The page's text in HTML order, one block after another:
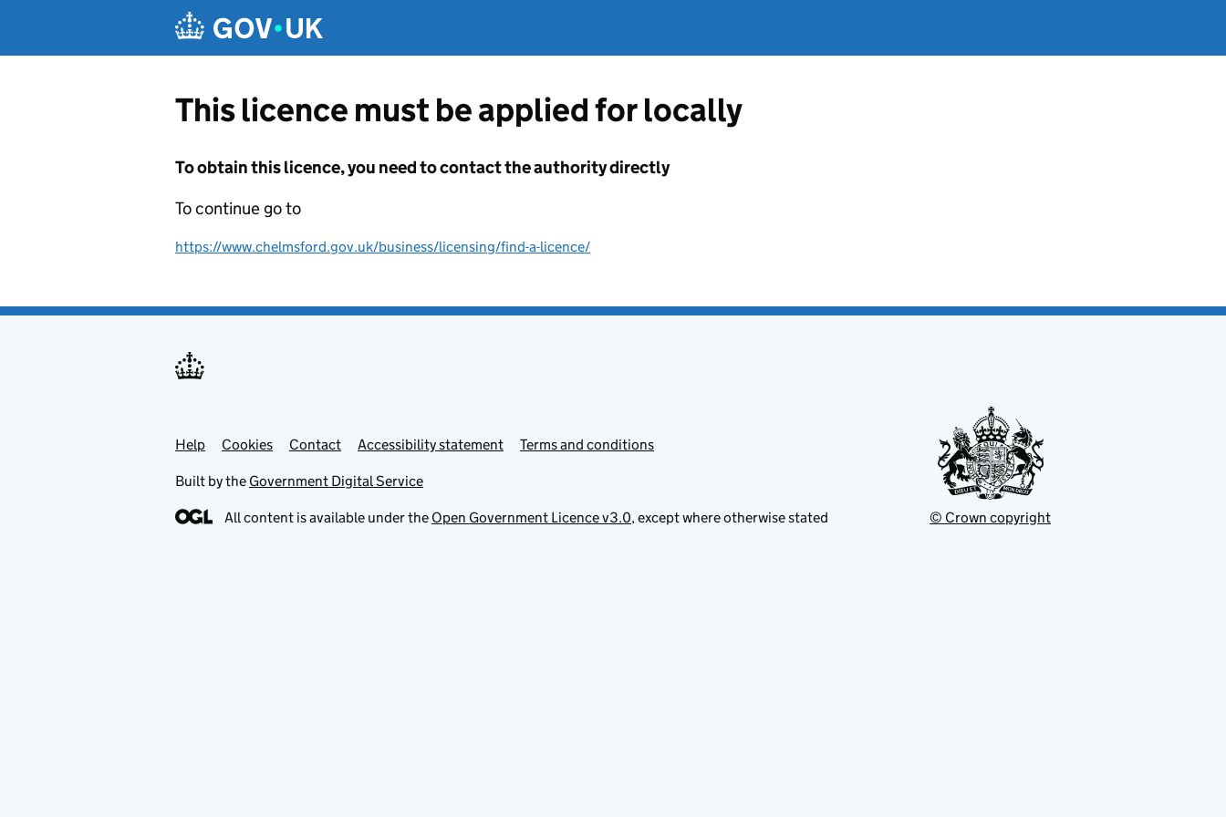
This licence must be applied for locally
To obtain this licence, you need to contact the authority directly
To continue go to
https://www.chelmsford.gov.uk/business/licensing/find-a-licence/
Support links
Help Cookies Contact Accessibility statement Terms and conditions
Built by the Government Digital Service
All content is available under the Open Government Licence v3.0, except where otherwise stated © Crown copyright